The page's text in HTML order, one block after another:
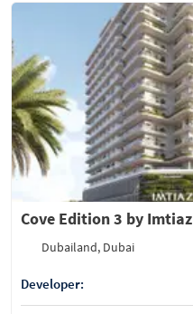
Cove Edition 3 by Imtiaz
Dubailand, Dubai
Developer: